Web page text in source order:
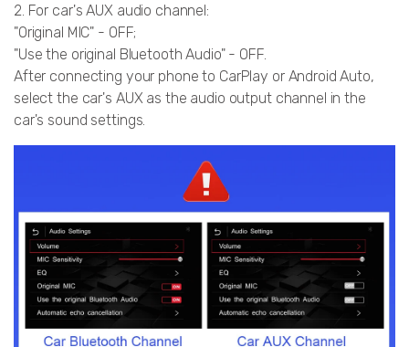
2. For car's AUX audio channel:
"Original MIC" - OFF;
"Use the original Bluetooth Audio" - OFF.
After connecting your phone to CarPlay or Android Auto,
select the car's AUX as the audio output channel in the
car's sound settings.